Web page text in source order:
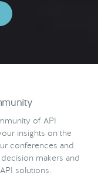
of API
insights on the
conferences and
makers and
solutions.